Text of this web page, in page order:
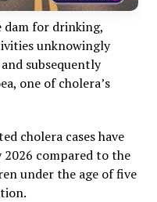
dam for drinking,
unknowingly
subsequently
one of cholera’s
cholera cases have
2026 compared to the
under the age of five